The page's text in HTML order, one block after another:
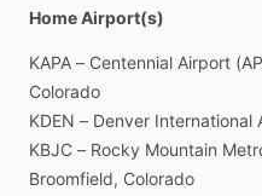
Home Airport(s)
KAPA – Centennial Airport
Colorado
KDEN – Denver International
KBJC – Rocky Mountain
Broomfield, Colorado